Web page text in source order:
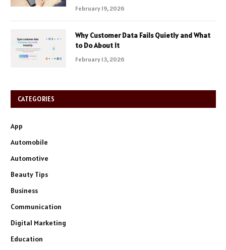
February 19, 2026
Why Customer Data Fails Quietly and What
to Do About It
February 13, 2026
CATEGORIES
App
Automobile
Automotive
Beauty Tips
Business
Communication
Digital Marketing
Education